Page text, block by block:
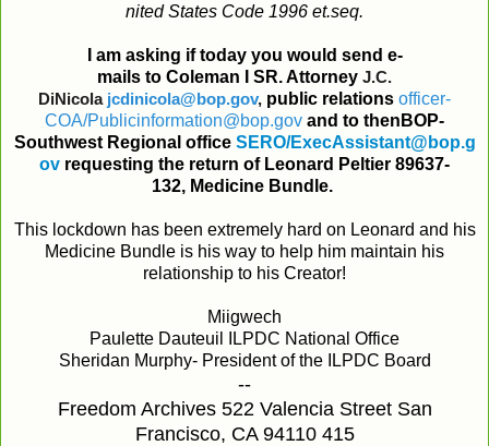
nited States Code 1996 et.seq.
am asking if today you would send e-
mails to Coleman SR. Attorney J.C.
DiNicola jcdinicola@bop.gov, public relations officer-
COA/Publicinformation@bop.gov and to then BOP-
Southwest Regional office SERO/ExecAssistant@bop.g
ov requesting the return of Leonard Peltier 89637-
132, Medicine Bundle.
This lockdown has been extremely hard on Leonard and his
Medicine Bundle is his way to help him maintain his
relationship to his Creator!
Miigwech
Paulette Dauteuil ILPDC National Office
Sheridan Murphy- President of the ILPDC Board
--
Freedom Archives 522 Valencia Street San
Francisco, CA 94110 415